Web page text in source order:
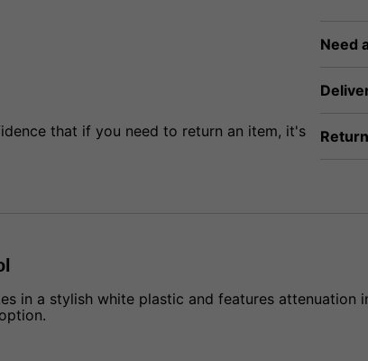
that if you need to return an item, it's
Need
in a stylish white plastic and features attenuation